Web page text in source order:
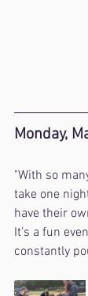
Monday,
"With so
take one
have their
It’s a fun
constantly